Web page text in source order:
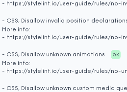
- https://stylelint.io/user-guide/rules/no-
- CSS, Disallow invalid position
More info:
- https://stylelint.io/user-guide/rules/no-
- CSS, Disallow unknown animations
ok
More info:
- https://stylelint.io/user-guide/rules/no-
- CSS, Disallow unknown custom media